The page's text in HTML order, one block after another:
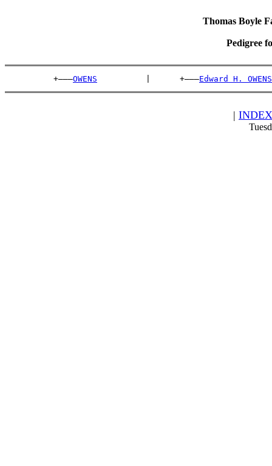
Thomas Boyle
Pedigree
          +———
OWENS
          |      +———
Edward H. OWENS
| INDEX